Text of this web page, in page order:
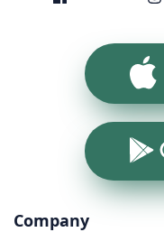
Company